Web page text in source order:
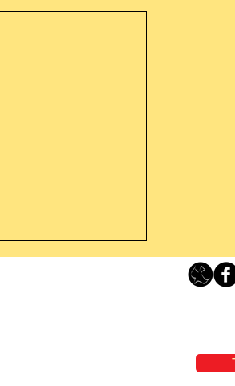
great light; those
land, the light will